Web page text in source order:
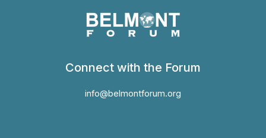
Connect with the Forum
info@belmontforum.org